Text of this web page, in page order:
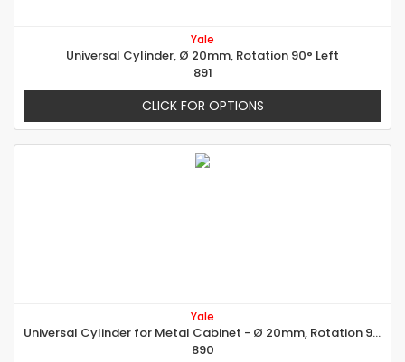
Yale
Universal Cylinder, Ø 20mm, Rotation 90° Left
891
CLICK FOR OPTIONS
Yale
Universal Cylinder for Metal Cabinet - Ø 20mm, Rotation 90° right
890